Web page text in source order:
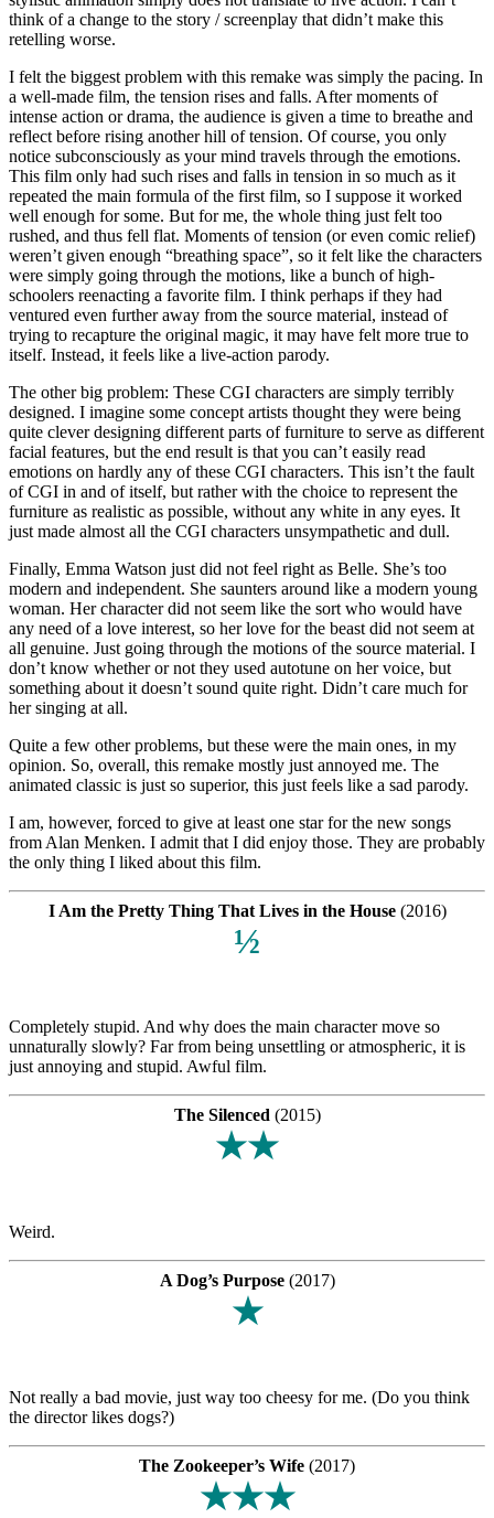
think of a change to the story / screenplay that didn’t make this
retelling worse.
I felt the biggest problem with this remake was simply the pacing. In
a well-made film, the tension rises and falls. After moments of
intense action or drama, the audience is given a time to breathe and
reflect before rising another hill of tension. Of course, you only
notice subconsciously as your mind travels through the emotions.
This film only had such rises and falls in tension in so much as it
repeated the main formula of the first film, so I suppose it worked
well enough for some. But for me, the whole thing just felt too
rushed, and thus fell flat. Moments of tension (or even comic relief)
weren’t given enough “breathing space”, so it felt like the characters
were simply going through the motions, like a bunch of high-
schoolers reenacting a favorite film. I think perhaps if they had
ventured even further away from the source material, instead of
trying to recapture the original magic, it may have felt more true to
itself. Instead, it feels like a live-action parody.
The other big problem: These CGI characters are simply terribly
designed. I imagine some concept artists thought they were being
quite clever designing different parts of furniture to serve as different
facial features, but the end result is that you can’t easily read
emotions on hardly any of these CGI characters. This isn’t the fault
of CGI in and of itself, but rather with the choice to represent the
furniture as realistic as possible, without any white in any eyes. It
just made almost all the CGI characters unsympathetic and dull.
Finally, Emma Watson just did not feel right as Belle. She’s too
modern and independent. She saunters around like a modern young
woman. Her character did not seem like the sort who would have
any need of a love interest, so her love for the beast did not seem at
all genuine. Just going through the motions of the source material. I
don’t know whether or not they used autotune on her voice, but
something about it doesn’t sound quite right. Didn’t care much for
her singing at all.
Quite a few other problems, but these were the main ones, in my
opinion. So, overall, this remake mostly just annoyed me. The
animated classic is just so superior, this just feels like a sad parody.
I am, however, forced to give at least one star for the new songs
from Alan Menken. I admit that I did enjoy those. They are probably
the only thing I liked about this film.
I Am the Pretty Thing That Lives in the House(2016)
½
Completely stupid. And why does the main character move so
unnaturally slowly? Far from being unsettling or atmospheric, it is
just annoying and stupid. Awful film.
The Silenced (2015)
★★
Weird.
A Dog’s Purpose(2017)
★
Not really a bad movie, just way too cheesy for me. (Do you think
the director likes dogs?)
The Zookeeper’s Wife (2017)
★★★